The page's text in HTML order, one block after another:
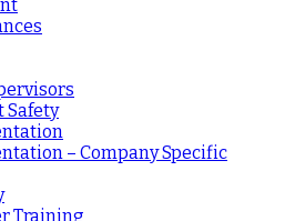
Safety
– Company Specific
Training